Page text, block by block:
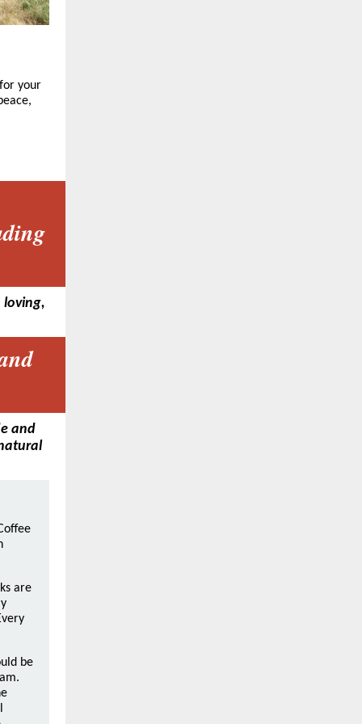
your
loving,
and
are
be